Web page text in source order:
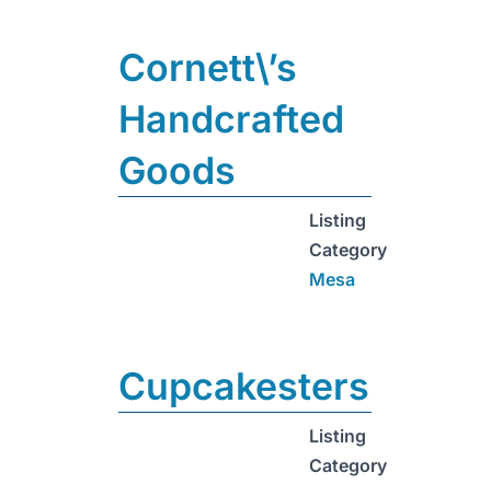
Cornett\’s
Handcrafted
Goods
Listing
Category
Mesa
Cupcakesters
Listing
Category